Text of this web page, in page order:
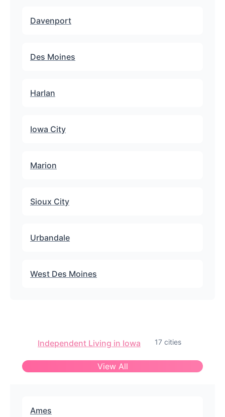
Davenport
Des Moines
Harlan
Iowa City
Marion
Sioux City
Urbandale
West Des Moines
Independent Living in Iowa 17 cities
View All
Ames